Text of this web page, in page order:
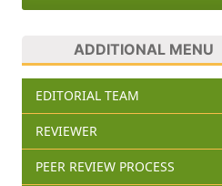
ADDITIONAL MENU
EDITORIAL TEAM
REVIEWER
PEER REVIEW PROCESS